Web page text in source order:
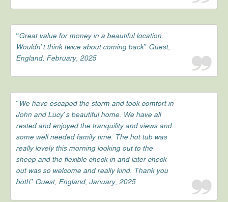
“Great value for money in a beautiful location.
Wouldn’t think twice about coming back” Guest,
England, February, 2025
“We have escaped the storm and took comfort in
John and Lucy’s beautiful home. We have all
rested and enjoyed the tranquility and views and
some well needed family time. The hot tub was
really lovely this morning looking out to the
sheep and the flexible check in and later check
out was so welcome and really kind. Thank you
both” Guest, England, January, 2025